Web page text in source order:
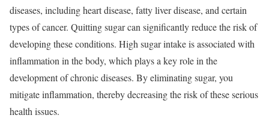
diseases, including heart disease, fatty liver disease, and certain
types of cancer. Quitting sugar can significantly reduce the risk of
developing these conditions. High sugar intake is associated with
inflammation in the body, which plays a key role in the
development of chronic diseases. By eliminating sugar, you
mitigate inflammation, thereby decreasing the risk of these serious
health issues.